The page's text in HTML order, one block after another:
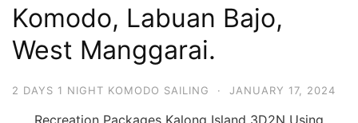
Malam
dan
1
Penuh
Komodo, Labuan Bajo,
West Manggarai.
2 DAYS 1 NIGHT KOMODO SAILING · JANUARY 17, 2024
Recreation Packages Kalong Island 3D2N Using